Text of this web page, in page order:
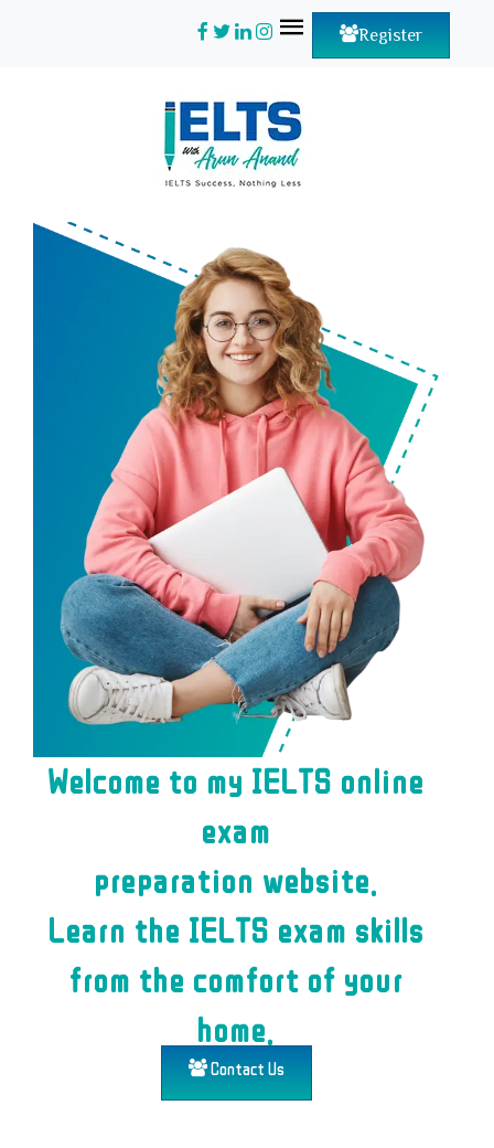
Register
Welcome to my IELTS online
exam
preparation website.
Learn the IELTS exam skills
from the comfort of your
home.
Contact Us